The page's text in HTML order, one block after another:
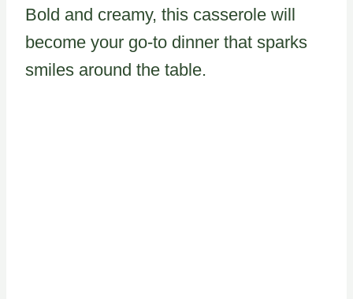
Bold and creamy, this casserole will
become your go-to dinner that sparks
smiles around the table.